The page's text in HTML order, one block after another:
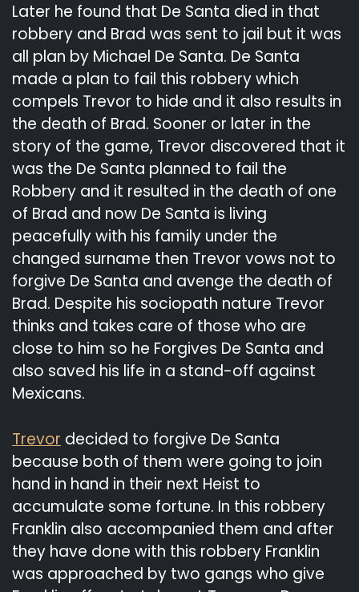
Later he found that De Santa died in that
robbery and Brad was sent to jail but it was
all plan by Michael De Santa. De Santa
made a plan to fail this robbery which
compels Trevor to hide and it also results in
the death of Brad. Sooner or later in the
story of the game, Trevor discovered that it
was the De Santa planned to fail the
Robbery and it resulted in the death of one
of Brad and now De Santa is living
peacefully with his family under the
changed surname then Trevor vows not to
forgive De Santa and avenge the death of
Brad. Despite his sociopath nature Trevor
thinks and takes care of those who are
close to him so he Forgives De Santa and
also saved his life in a stand-off against
Mexicans.
Trevor decided to forgive De Santa
because both of them were going to join
hand in hand in their next Heist to
accumulate some fortune. In this robbery
Franklin also accompanied them and after
they have done with this robbery Franklin
was approached by two gangs who give